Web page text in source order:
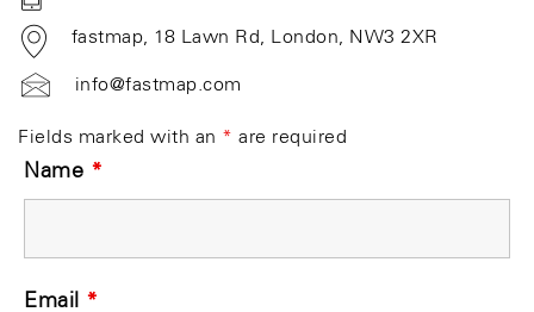
fastmap, 18 Lawn Rd, London, NW3 2XR
info@fastmap.com
Fields marked with an * are required
Name *
Email *